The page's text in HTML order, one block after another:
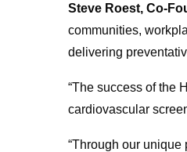
Steve Roest, Co-
communities,
delivering
“The success of the
cardiovascular
“Through our unique